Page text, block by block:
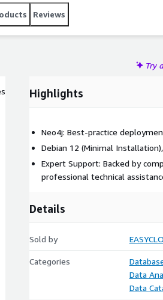
Reviews
Try
Highlights
Neo4j: Best-practice
Debian 12 (Minimal
Expert Support: Backed by
professional technical
Details
Sold by
Categories
Data
Data